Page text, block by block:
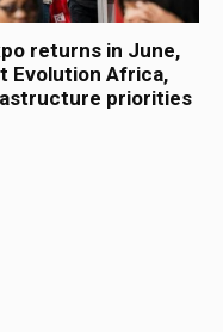
returns in June,
Evolution Africa,
priorities